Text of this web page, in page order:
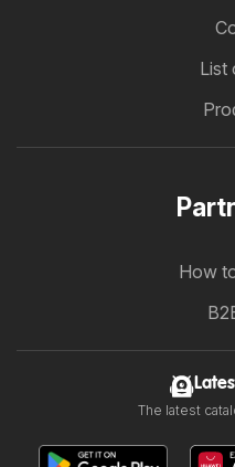
List
How
The latest